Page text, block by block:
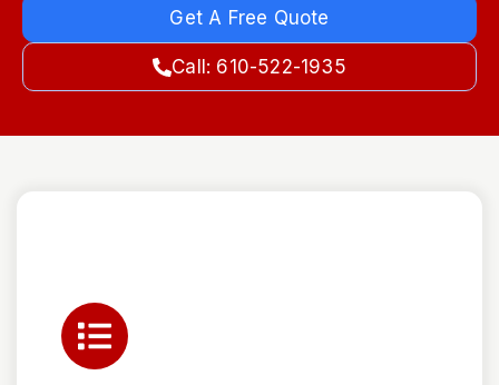
Get A Free Quote
Call: 610-522-1935